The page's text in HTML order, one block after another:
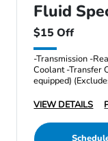
Fluid
$15 Off
-Transmission -
Coolant -Transfer
equipped)
VIEW DETAILS